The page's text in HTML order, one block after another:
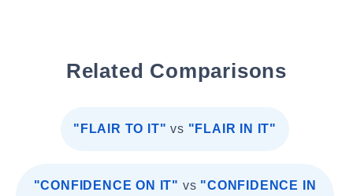
Related Comparisons
"FLAIR TO IT" vs "FLAIR IN IT"
"CONFIDENCE ON IT" vs "CONFIDENCE IN